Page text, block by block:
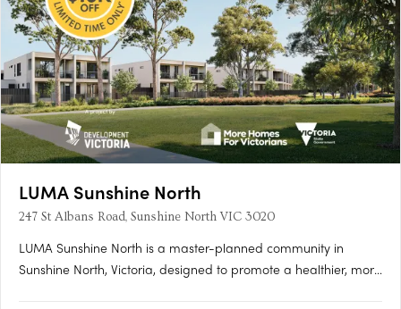
LUMA Sunshine North
247 St Albans Road, Sunshine North VIC 3020
LUMA Sunshine North is a master-planned community in
Sunshine North, Victoria, designed to promote a healthier, more